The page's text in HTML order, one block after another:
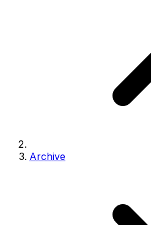
Archive